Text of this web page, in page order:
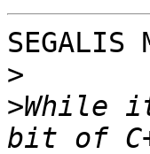
SEGALIS
>
>While